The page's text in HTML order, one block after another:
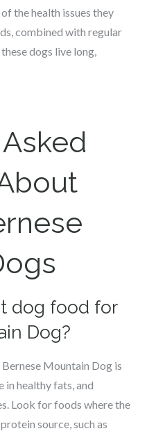
the health issues they
combined with regular
dogs live long,
dog food for
Dog?
Mountain Dog is
in healthy fats, and
Look for foods where the
source, such as